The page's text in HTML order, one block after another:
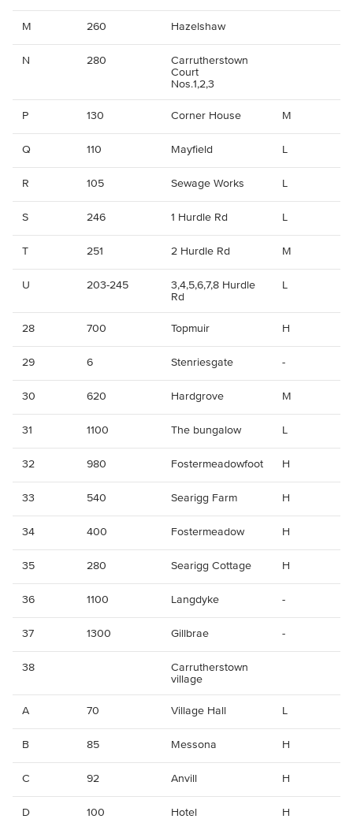
M 260 Hazelshaw
N 280
Carrutherstown
Court
Nos.1,2,3
P 130 Corner House M
Q 110 Mayfield L
R 105 Sewage Works L
S 246 1 Hurdle Rd L
T 251 2 Hurdle Rd M
U 203-245
3,4,5,6,7,8 Hurdle
Rd
L
28 700 Topmuir H
29 6 Stenriesgate -
30 620 Hardgrove M
31 1100 The bungalow L
32 980 Fostermeadowfoot H
33 540 Searigg Farm H
34 400 Fostermeadow H
35 280 Searigg Cottage H
36 1100 Langdyke -
37 1300 Gillbrae -
38
Carrutherstown
village
A 70 Village Hall L
B 85 Messona H
C 92 Anvill H
D 100 Hotel H